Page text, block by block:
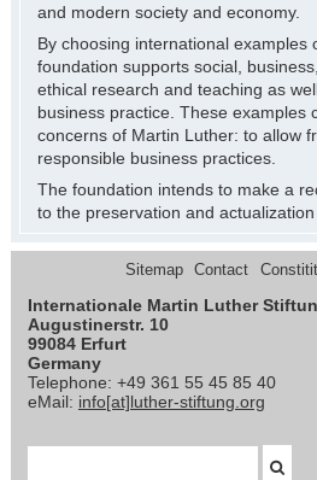
and modern society and economy.
By choosing international examples
foundation supports social,
ethical research and teaching as
business practice. These examples
concerns of Martin Luther: to allow
responsible business practices.
The foundation intends to make a
to the preservation and
Sitemap Contact
Internationale Martin Luther
Augustinerstr. 10
99084 Erfurt
Germany
Telephone: +49 361 55 45 85 40
eMail: info[at]luther-stiftung.org